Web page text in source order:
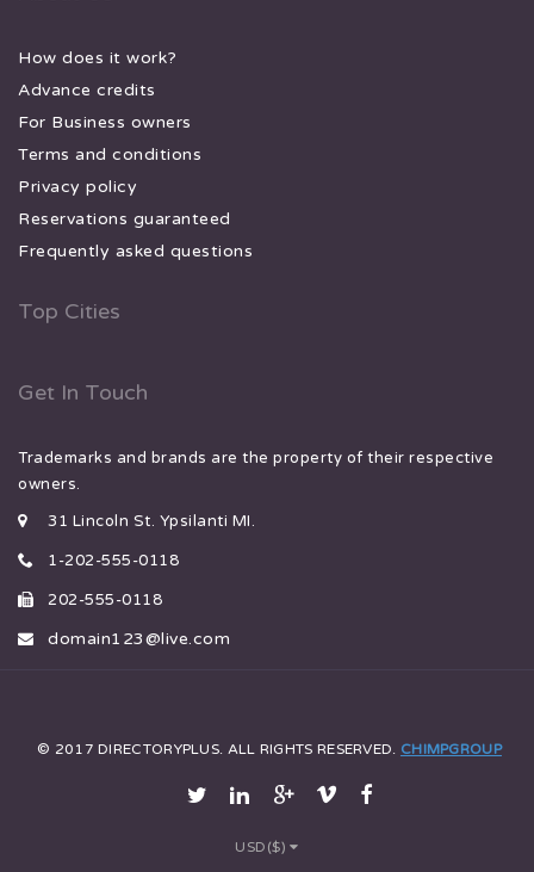
How does it work?
Advance credits
For Business owners
Terms and conditions
Privacy policy
Reservations guaranteed
Frequently asked questions
Top Cities
Get In Touch
Trademarks and brands are the property of their respective
owners.
31 Lincoln St. Ypsilanti MI.
1-202-555-0118
202-555-0118
domain123@live.com
© 2017 DIRECTORYPLUS. ALL RIGHTS RESERVED. CHIMPGROUP
USD($)